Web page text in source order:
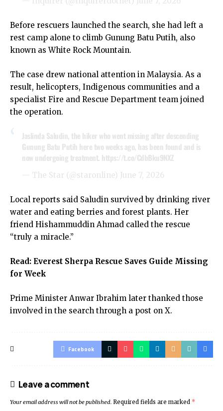
Before rescuers launched the search, she had left a
rest camp alone to climb Gunung Batu Putih, also
known as White Rock Mountain.
The case drew national attention in Malaysia. As a
result, helicopters, Indigenous communities and a
specialist Fire and Rescue Department team joined
the operation.
Jaslinda Saludin, the hiker who went missing after descending
Gunung Batu Putih here two weeks ago, has been found and is
now undergoing treatment. https://t.co/CdbBku9NXZ
— The Star (@staronline) June 7, 2026
Local reports said Saludin survived by drinking river
water and eating berries and forest plants. Her
friend Hishammuddin Ahmad called the rescue
“truly a miracle.”
Read: Everest Sherpa Rescue Saves Guide Missing
for Week
Prime Minister Anwar Ibrahim later thanked those
involved in the search through a post on X.
Facebook
Leave a comment
Your email address will not be published. Required fields are marked *